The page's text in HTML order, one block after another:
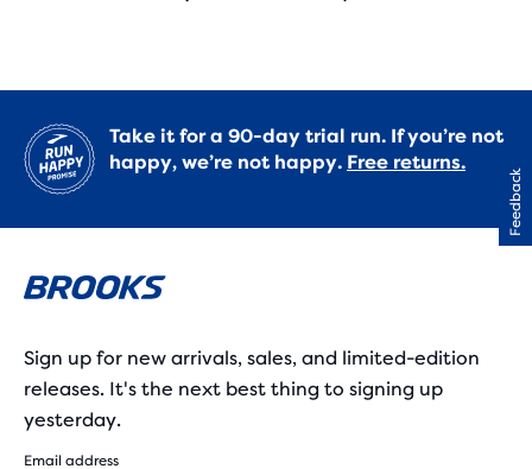
Take it for a 90-day trial run. If you’re not
happy, we’re not happy. Free returns.
Sign up for new arrivals, sales, and limited-edition
releases. It's the next best thing to signing up
yesterday.
Email address
Feedback